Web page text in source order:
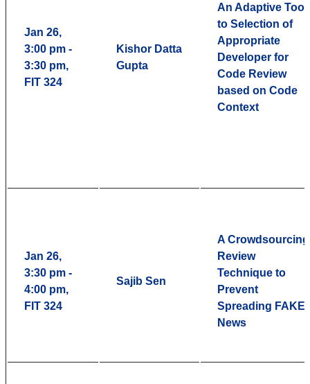
Jan 26,
3:00 pm -
3:30 pm,
FIT 324
Kishor Datta
Gupta
An Adaptive Tool
to Selection of
Appropriate
Developer for
Code Review
based on Code
Context
Jan 26,
3:30 pm -
4:00 pm,
FIT 324
Sajib Sen
A Crowdsourcing
Review
Technique to
Prevent
Spreading FAKE
News